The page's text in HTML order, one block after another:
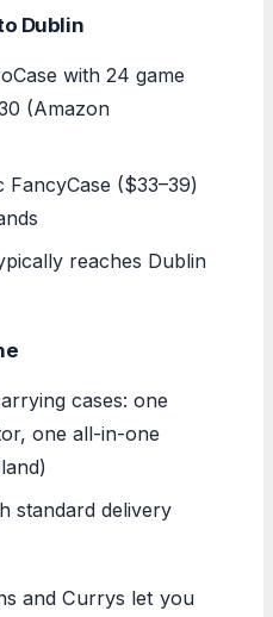
Dublin
with 24 game
(Amazon
($33–39)
reaches Dublin
cases: one
one all-in-one
standard delivery
and Currys let you